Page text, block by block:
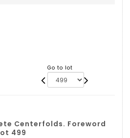
Go to lot
Centerfolds. Foreword
499